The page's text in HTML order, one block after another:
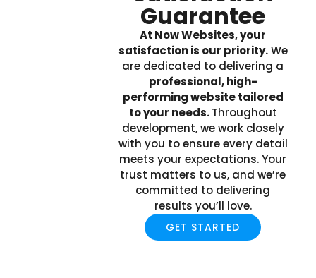
Guarantee
At Now Websites, your
satisfaction is our priority.We
are dedicated to delivering a
professional, high-
performing website tailored
to your needs.Throughout
development, we work closely
with you to ensure every detail
meets your expectations. Your
trust matters to us, and we’re
committed to delivering
results you’ll love.
GET STARTED